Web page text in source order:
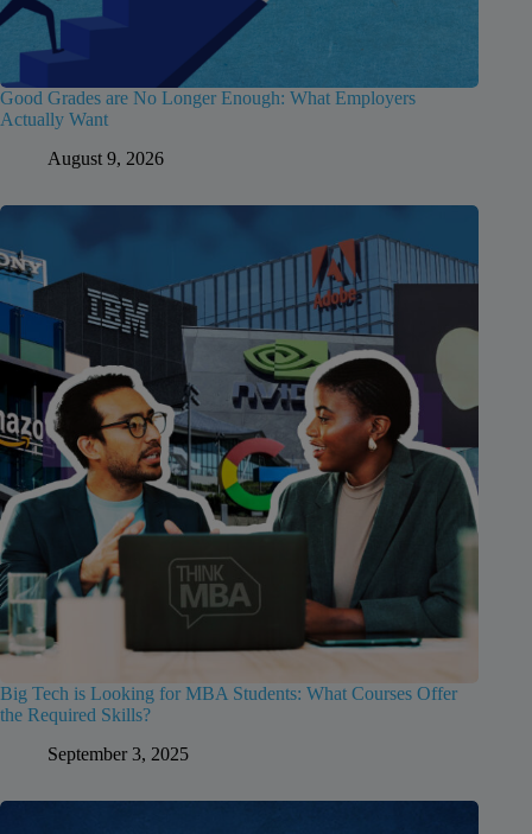
Good Grades are No Longer Enough: What Employers
Actually Want
August 9, 2026
Big Tech is Looking for MBA Students: What Courses Offer
the Required Skills?
September 3, 2025